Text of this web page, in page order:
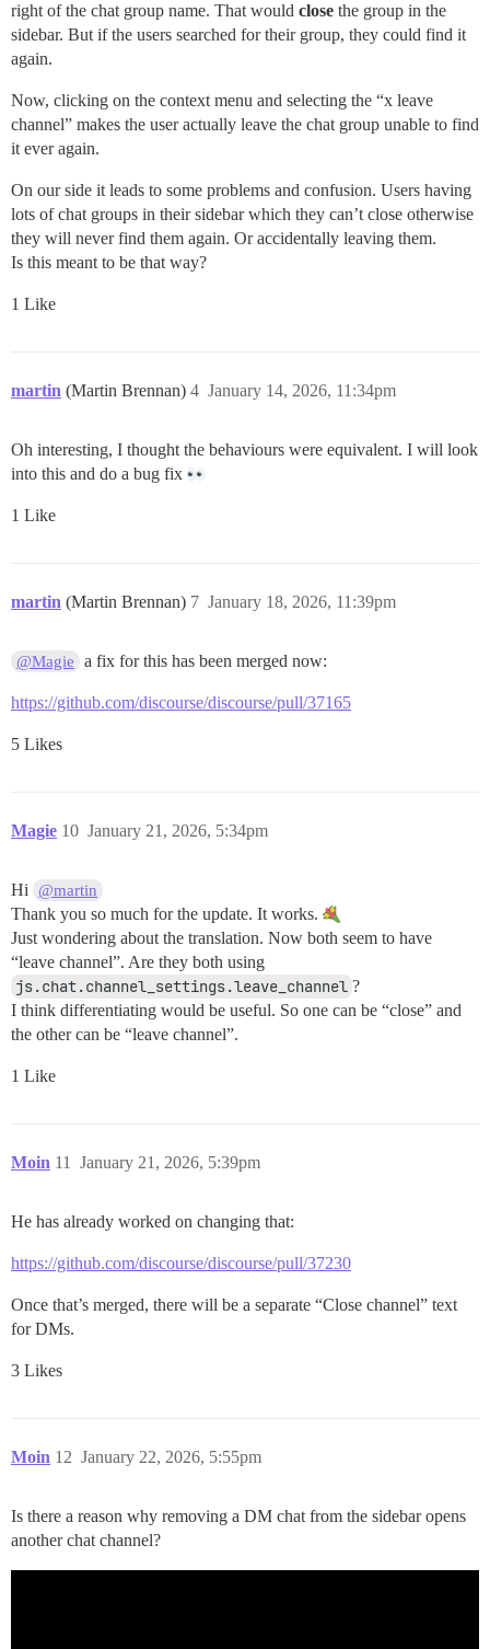
right of the chat group name. That would close the group in the
sidebar. But if the users searched for their group, they could find it
again.
Now, clicking on the context menu and selecting the “x leave
channel” makes the user actually leave the chat group unable to find
it ever again.
On our side it leads to some problems and confusion. Users having
lots of chat groups in their sidebar which they can’t close otherwise
they will never find them again. Or accidentally leaving them.
Is this meant to be that way?
1 Like
martin (Martin Brennan) January 14, 2026, 11:34pm
4
Oh interesting, I thought the behaviours were equivalent. I will look
into this and do a bug fix
1 Like
martin (Martin Brennan) January 18, 2026, 11:39pm
7
@Magie a fix for this has been merged now:
https://github.com/discourse/discourse/pull/37165
5 Likes
Magie January 21, 2026, 5:34pm
10
Hi @martin
Thank you so much for the update. It works.
Just wondering about the translation. Now both seem to have
“leave channel”. Are they both using
js.chat.channel_settings.leave_channel ?
I think differentiating would be useful. So one can be “close” and
the other can be “leave channel”.
1 Like
Moin January 21, 2026, 5:39pm
11
He has already worked on changing that:
https://github.com/discourse/discourse/pull/37230
Once that’s merged, there will be a separate “Close channel” text
for DMs.
3 Likes
Moin January 22, 2026, 5:55pm
12
Is there a reason why removing a DM chat from the sidebar opens
another chat channel?